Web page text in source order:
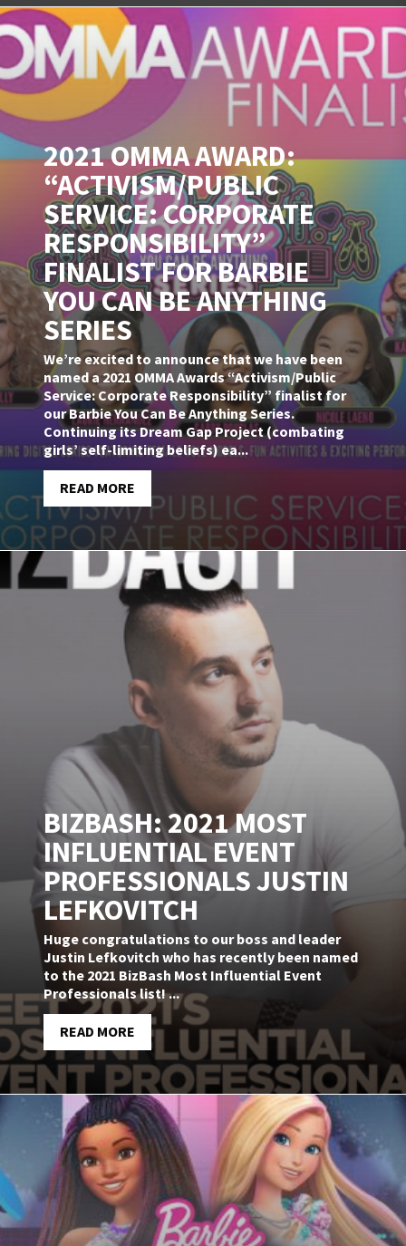
2021 OMMA AWARD:
“ACTIVISM/PUBLIC
SERVICE: CORPORATE
RESPONSIBILITY”
FINALIST FOR BARBIE
YOU CAN BE ANYTHING
SERIES
We’re excited to announce that we have been
named a 2021 OMMA Awards “Activism/Public
Service: Corporate Responsibility” finalist for
our Barbie You Can Be Anything Series.
Continuing its Dream Gap Project (combating
girls’ self-limiting beliefs) ea...
READ MORE
BIZBASH: 2021 MOST
INFLUENTIAL EVENT
PROFESSIONALS JUSTIN
LEFKOVITCH
Huge congratulations to our boss and leader
Justin Lefkovitch who has recently been named
to the 2021 BizBash Most Influential Event
Professionals list! ...
READ MORE